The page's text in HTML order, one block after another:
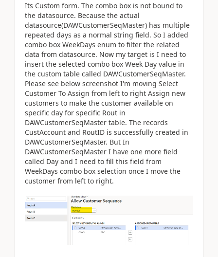
Its Custom form. The combo box is not bound to
the datasource. Because the actual
datasource(DAWCustomerSeqMaster) has multiple
repeated days as a normal string field. So I added
combo box WeekDays enum to filter the related
data from datasource. Now my target is I need to
insert the selected combo box Week Day value in
the custom table called DAWCustomerSeqMaster.
Please see below screenshot I'm moving Select
Customer To Assign from left to right Assign new
customers to make the customer available on
specific day for specific Rout in
DAWCustomerSeqMaster table. The records
CustAccount and RoutID is successfully created in
DAWCustomerSeqMaster. But In
DAWCustomerSeqMaster I have one more field
called Day and I need to fill this field from
WeekDays combo box selection once I move the
customer from left to right.